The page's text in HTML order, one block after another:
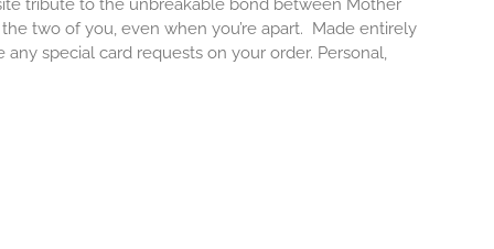
tribute to the unbreakable bond between Mother
two of you, even when you’re apart. Made entirely
special card requests on your order. Personal,